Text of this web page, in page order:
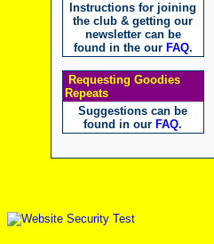
Instructions for joining
the club & getting our
newsletter can be
found in the our FAQ.
Requesting Goodies
Repeats
Suggestions can be
found in our FAQ.